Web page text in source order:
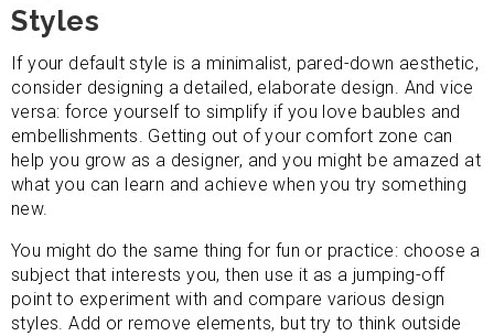
Styles
If your default style is a minimalist, pared-down aesthetic,
consider designing a detailed, elaborate design. And vice
versa: force yourself to simplify if you love baubles and
embellishments. Getting out of your comfort zone can
help you grow as a designer, and you might be amazed at
what you can learn and achieve when you try something
new.
You might do the same thing for fun or practice: choose a
subject that interests you, then use it as a jumping-off
point to experiment with and compare various design
styles. Add or remove elements, but try to think outside